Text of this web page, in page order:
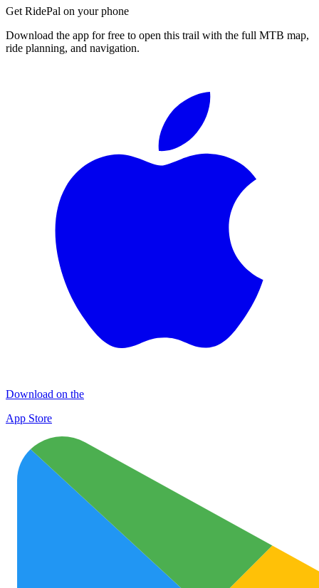
Get RidePal on your phone
Download the app for free to open this trail with the full MTB map,
ride planning, and navigation.
Download on the
App Store